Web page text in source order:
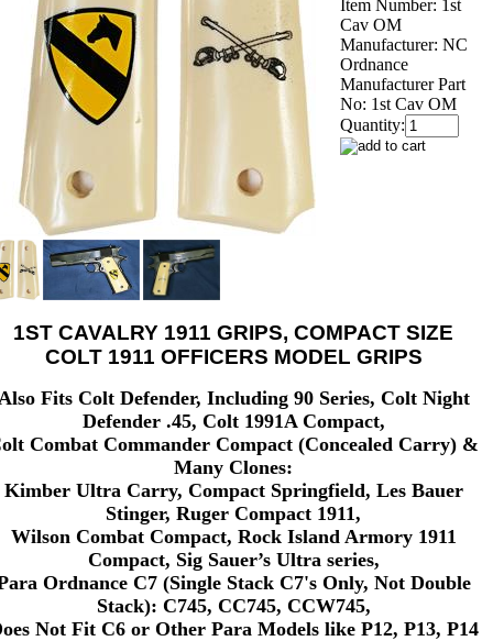
Item Number: 1st
Cav OM
Manufacturer: NC
Ordnance
Manufacturer Part
No: 1st Cav OM
Quantity:
1ST CAVALRY 1911 GRIPS, COMPACT SIZE
COLT 1911 OFFICERS MODEL GRIPS
Fits Colt Defender, Including 90 Series, Colt Night
Defender .45, Colt 1991A Compact,
Combat Commander Compact (Concealed Carry) &
Many Clones:
Kimber Ultra Carry, Compact Springfield, Les Bauer
Stinger, Ruger Compact 1911,
Wilson Combat Compact, Rock Island Armory 1911
Compact, Sig Sauer’s Ultra series,
Ordnance C7 (Single Stack C7's Only, Not Double
Stack): C745, CC745, CCW745,
Not Fit C6 or Other Para Models like P12, P13, P14